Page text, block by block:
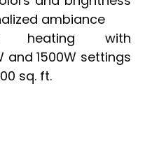
ambiance
heating with
and 1500W settings
sq. ft.